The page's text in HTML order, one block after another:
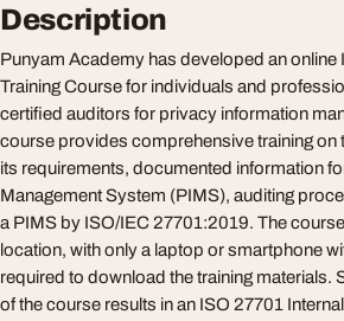
Description
Punyam Academy has developed an online
Training Course for individuals and
certified auditors for privacy information
course provides comprehensive training on
its requirements, documented information
Management System (PIMS), auditing
a PIMS by ISO/IEC 27701:2019. The
location, with only a laptop or smartphone
required to download the training materials.
of the course results in an ISO 27701